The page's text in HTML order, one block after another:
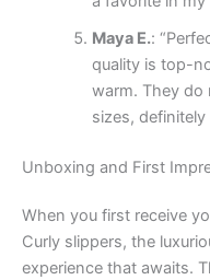
Maya E.:
quality is top-
warm. They do
sizes, definitely
Unboxing and First
When you first receive
Curly slippers, the
experience that awaits.